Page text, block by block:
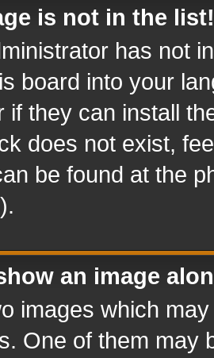
is not in the list!
has not
board into your
if they can install
does not exist,
be found at the
an image
images which
One of them may